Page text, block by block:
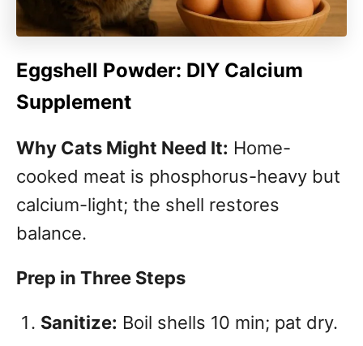
Eggshell Powder: DIY Calcium
Supplement
Why Cats Might Need It: Home-
cooked meat is phosphorus-heavy but
calcium-light; the shell restores
balance.
Prep in Three Steps
Sanitize: Boil shells 10 min; pat dry.